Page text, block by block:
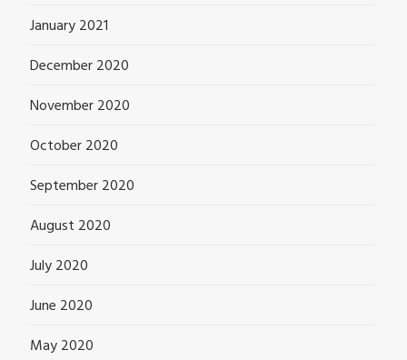
January 2021
December 2020
November 2020
October 2020
September 2020
August 2020
July 2020
June 2020
May 2020